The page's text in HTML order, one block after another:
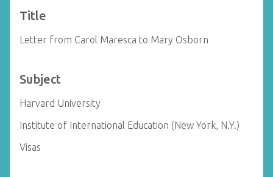
Title
Letter from Carol Maresca to Mary Osborn
Subject
Harvard University
Institute of International Education (New York, N.Y.)
Visas